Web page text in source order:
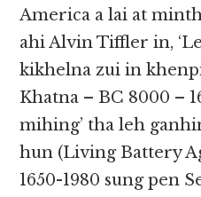
America a lai at
ahi Alvin Tiffler in,
kikhelna zui in
Khatna – BC 8000 –
mihing’ tha leh
hun (Living Battery
1650-1980 sung pen